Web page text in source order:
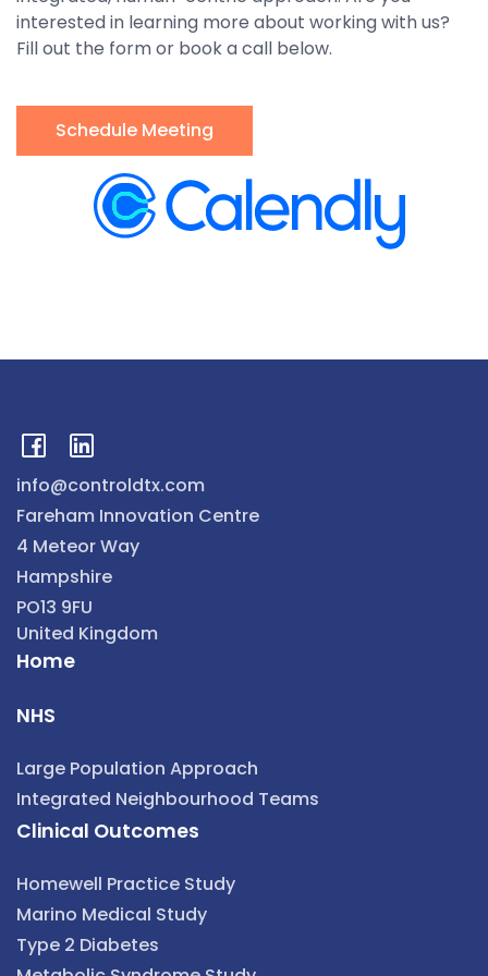
interested in learning more about working with us?
Fill out the form or book a call below.
Schedule Meeting
info@controldtx.com
Fareham Innovation Centre
4 Meteor Way
Hampshire
PO13 9FU
United Kingdom
Home
NHS
Large Population Approach
Integrated Neighbourhood Teams
Clinical Outcomes
Homewell Practice Study
Marino Medical Study
Type 2 Diabetes